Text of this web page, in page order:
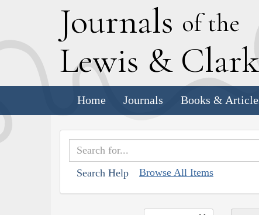
Journals of the
Lewis & Clark
Home Journals Books &
Search Help Browse All Items